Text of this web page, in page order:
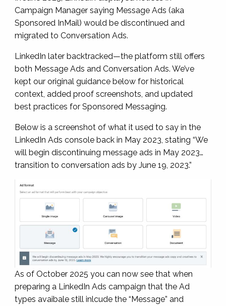
Campaign Manager saying Message Ads (aka
Sponsored InMail) would be discontinued and
migrated to Conversation Ads.
LinkedIn later backtracked—the platform still offers
both Message Ads and Conversation Ads. We’ve
kept our original guidance below for historical
context, added proof screenshots, and updated
best practices for Sponsored Messaging.
Below is a screenshot of what it used to say in the
LinkedIn Ads console back in May 2023, stating “We
will begin discontinuing message ads in May 2023…
transition to conversation ads by June 19, 2023.”
As of October 2025 you can now see that when
preparing a LinkedIn Ads campaign that the Ad
types avaibale still inlcude the “Message” and